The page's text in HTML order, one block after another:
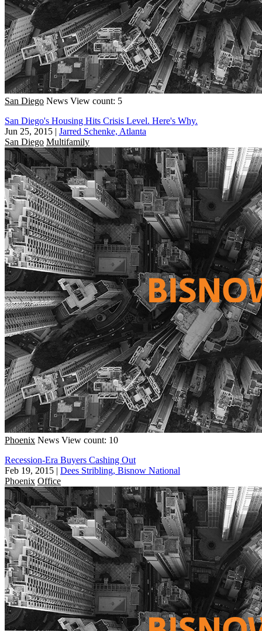
San Diego News View count: 5
San Diego's Housing Hits Crisis Level. Here's Why.
Jun 25, 2015 | Jarred Schenke, Atlanta
San Diego Multifamily
Phoenix News View count: 10
Recession-Era Buyers Cashing Out
Feb 19, 2015 | Dees Stribling, Bisnow National
Phoenix Office